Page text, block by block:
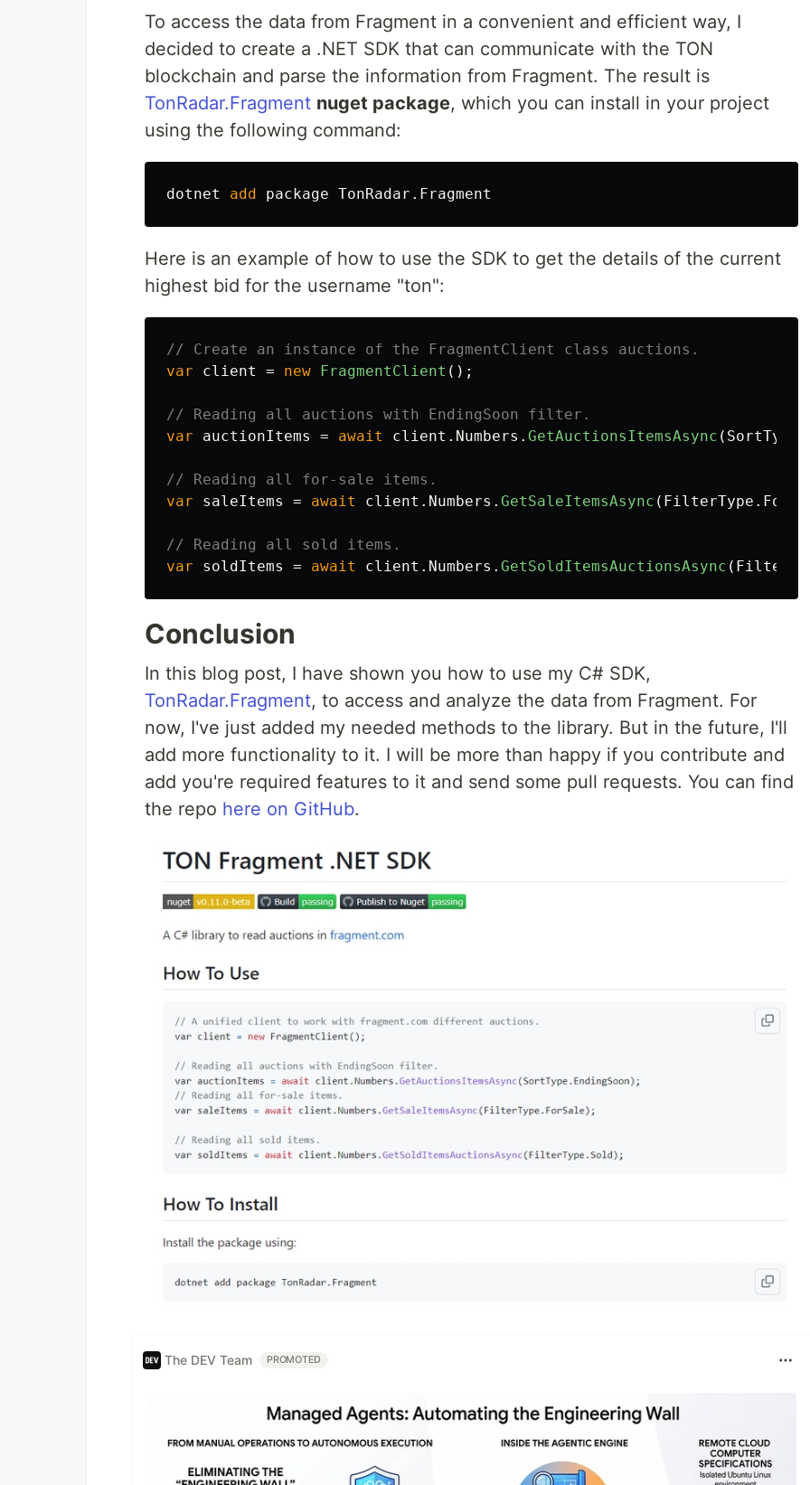
To access the data from Fragment in a convenient and efficient way, I
decided to create a .NET SDK that can communicate with the TON
blockchain and parse the information from Fragment. The result is
TonRadar.Fragment nuget package, which you can install in your project
using the following command:
dotnet add package TonRadar . Fragment
Here is an example of how to use the SDK to get the details of the current
highest bid for the username "ton":
// Create an instance of the FragmentClient class auctions.
var
client = new FragmentClient ();
// Reading all auctions with EndingSoon filter.
var
auctionItems = await client . Numbers . GetAuctionsItemsAsync ( SortType
// Reading all for-sale items.
var
saleItems = await client . Numbers . GetSaleItemsAsync ( FilterType .
// Reading all sold items.
var
soldItems = await client . Numbers . GetSoldItemsAuctionsAsync (
Conclusion
In this blog post, I have shown you how to use my C# SDK,
TonRadar.Fragment, to access and analyze the data from Fragment. For
now, I've just added my needed methods to the library. But in the future, I'll
add more functionality to it. I will be more than happy if you contribute and
add you're required features to it and send some pull requests. You can find
the repo here on GitHub.
The DEV Team PROMOTED